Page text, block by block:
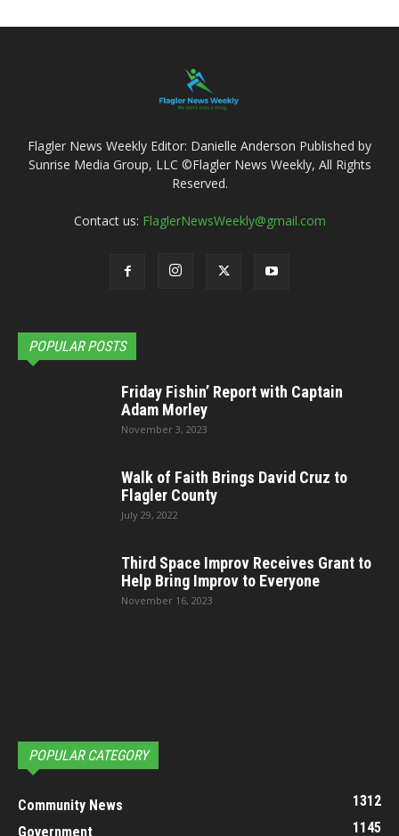
Flagler News Weekly Editor: Danielle Anderson Published by
Sunrise Media Group, LLC ©Flagler News Weekly, All Rights
Reserved.
Contact us: FlaglerNewsWeekly@gmail.com
POPULAR POSTS
Friday Fishin’ Report with Captain
Adam Morley
November 3, 2023
Walk of Faith Brings David Cruz to
Flagler County
July 29, 2022
Third Space Improv Receives Grant to
Help Bring Improv to Everyone
November 16, 2023
POPULAR CATEGORY
Community News
1312
Government
1145